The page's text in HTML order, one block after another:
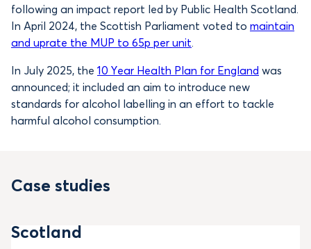
following an impact report led by Public Health Scotland.
In April 2024, the Scottish Parliament voted to maintain
and uprate the MUP to 65p per unit.
In July 2025, the 10 Year Health Plan for England was
announced; it included an aim to introduce new
standards for alcohol labelling in an effort to tackle
harmful alcohol consumption.
Case studies
Scotland